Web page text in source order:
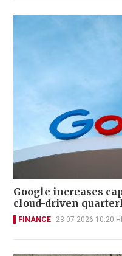
Google increases
cloud-driven
FINANCE 23-07-2026 10:20